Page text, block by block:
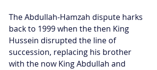
The Abdullah-Hamzah dispute harks
back to 1999 when the then King
Hussein disrupted the line of
succession, replacing his brother
with the now King Abdullah and